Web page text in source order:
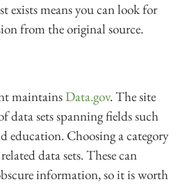
exists means you can look for
from the original source.
maintainsData.gov. The site
data sets spanning fields such
education. Choosing a category
data sets. These can
information, so it is worth